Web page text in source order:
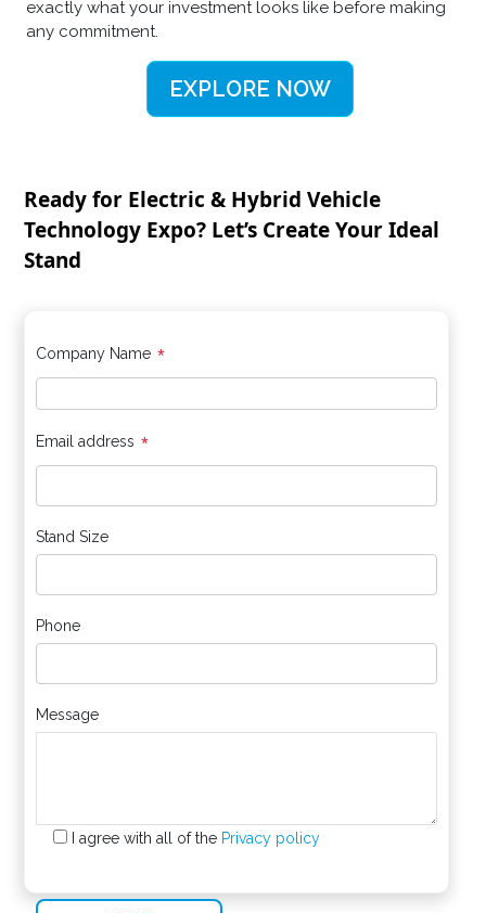
exactly what your investment looks like before making
any commitment.
EXPLORE NOW
Ready for Electric & Hybrid Vehicle
Technology Expo? Let’s Create Your Ideal
Stand
Company Name *
Email address *
Stand Size
Phone
Message
I agree with all of the Privacy policy